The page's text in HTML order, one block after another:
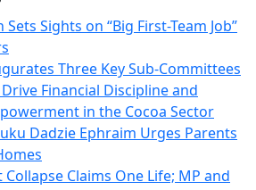
Sights on “Big First-Team Job”
Three Key Sub-Committees
Financial Discipline and
in the Cocoa Sector
Dadzie Ephraim Urges Parents
Claims One Life; MP and